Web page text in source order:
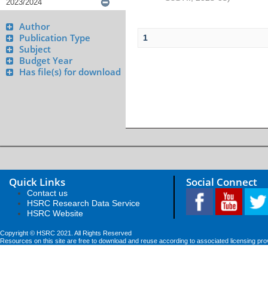
Author
Publication Type
Subject
Budget Year
Has file(s) for download
1
Quick Links
Contact us
HSRC Research Data Service
HSRC Website
Social Connect
Copyright © HSRC 2021. All Rights Reserved
Resources on this site are free to download and reuse according to associated licensing